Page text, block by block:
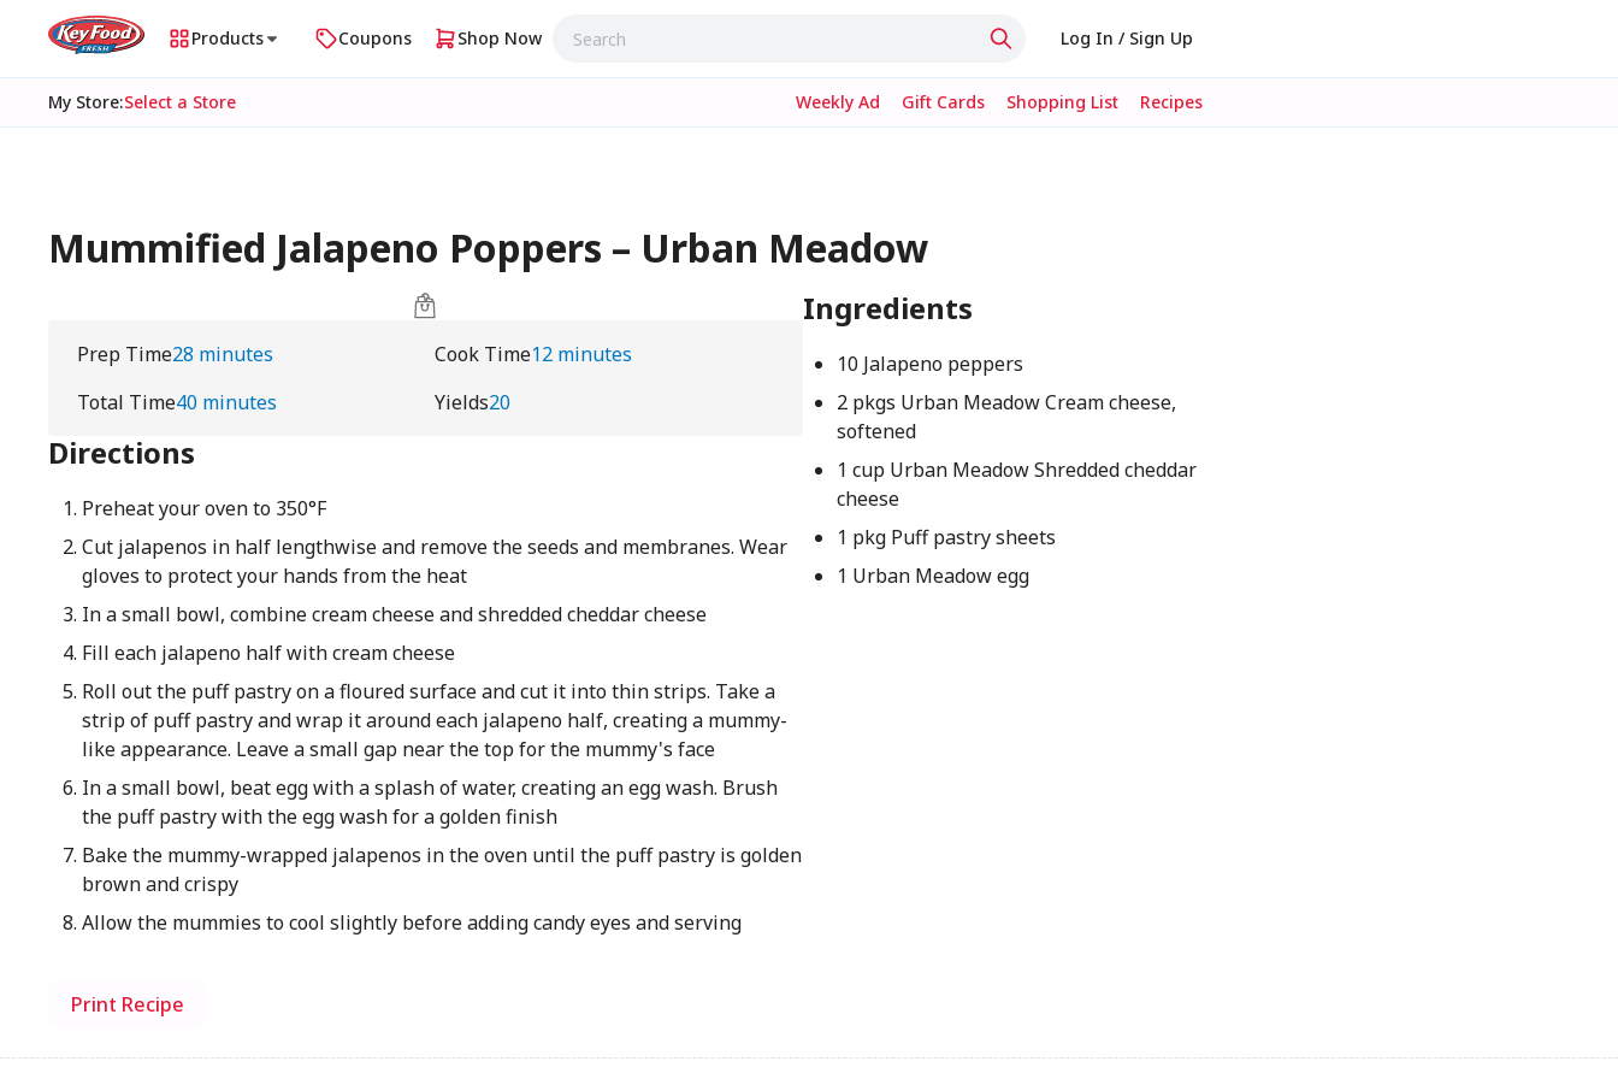
Products Coupons Shop Now Log In / Sign Up
My Store:Select a Store Weekly Ad Gift Cards Shopping List Recipes
Mummified Jalapeno Poppers – Urban Meadow
Prep Time28 minutes Cook Time12 minutes
Total Time40 minutes Yields20
Directions
Preheat your oven to 350°F
Cut jalapenos in half lengthwise and remove the seeds and membranes. Wear
gloves to protect your hands from the heat
In a small bowl, combine cream cheese and shredded cheddar cheese
Fill each jalapeno half with cream cheese
Roll out the puff pastry on a floured surface and cut it into thin strips. Take a
strip of puff pastry and wrap it around each jalapeno half, creating a mummy-
like appearance. Leave a small gap near the top for the mummy's face
In a small bowl, beat egg with a splash of water, creating an egg wash. Brush
the puff pastry with the egg wash for a golden finish
Bake the mummy-wrapped jalapenos in the oven until the puff pastry is golden
brown and crispy
Allow the mummies to cool slightly before adding candy eyes and serving
Ingredients
10 Jalapeno peppers
2 pkgs Urban Meadow Cream cheese,
softened
1 cup Urban Meadow Shredded cheddar
cheese
1 pkg Puff pastry sheets
1 Urban Meadow egg
Print Recipe